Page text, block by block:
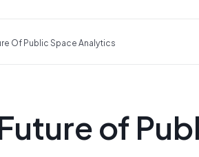
Of Public Space Analytics
of